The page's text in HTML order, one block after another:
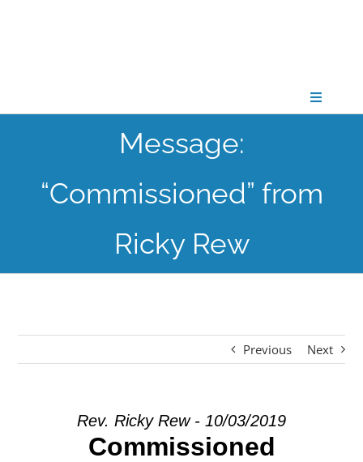
Toggle
GATHER
Message:
“Commissioned” from
Ricky Rew
Previous Next
Rev. Ricky Rew - 10/03/2019
Commissioned